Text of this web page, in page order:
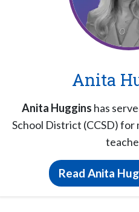
Anita
Anita Huggins has
School District (CCSD) for
Read Anita